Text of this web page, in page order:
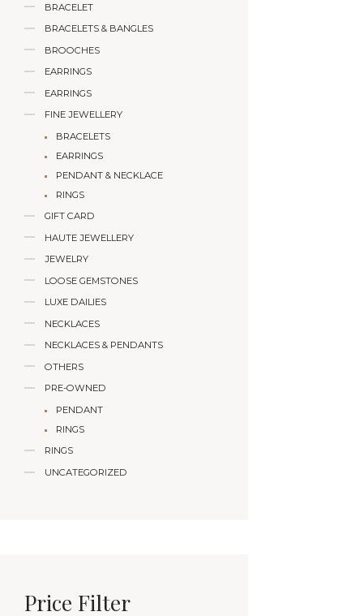
BRACELET
BRACELETS & BANGLES
BROOCHES
EARRINGS
EARRINGS
FINE JEWELLERY
BRACELETS
EARRINGS
PENDANT & NECKLACE
RINGS
GIFT CARD
HAUTE JEWELLERY
JEWELRY
LOOSE GEMSTONES
LUXE DAILIES
NECKLACES
NECKLACES & PENDANTS
OTHERS
PRE-OWNED
PENDANT
RINGS
RINGS
UNCATEGORIZED
Price Filter